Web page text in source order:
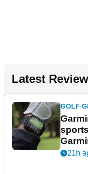
Latest
GOLF
21h